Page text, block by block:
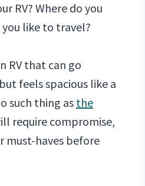
RV? Where do you
like to travel?
RV that can go
feels spacious like a
such thing as the
require compromise,
must-haves before